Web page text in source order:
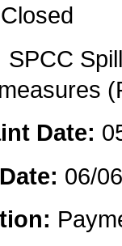
Closed
SPCC
Date:
06/